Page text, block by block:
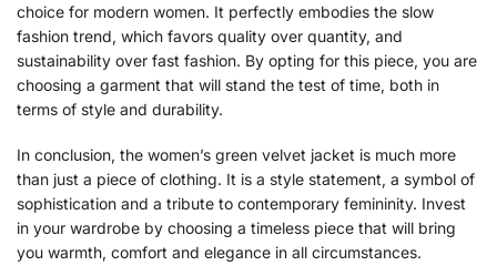
choice for modern women. It perfectly embodies the slow
fashion trend, which favors quality over quantity, and
sustainability over fast fashion. By opting for this piece, you are
choosing a garment that will stand the test of time, both in
terms of style and durability.
In conclusion, the women’s green velvet jacket is much more
than just a piece of clothing. It is a style statement, a symbol of
sophistication and a tribute to contemporary femininity. Invest
in your wardrobe by choosing a timeless piece that will bring
you warmth, comfort and elegance in all circumstances.